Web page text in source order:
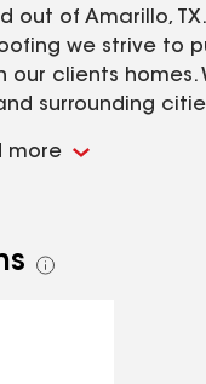
out of Amarillo,
we strive to
our clients homes.
surrounding
more
See